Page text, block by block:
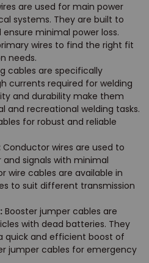
are used for main power
systems. They are built to
minimal power loss.
wires to find the right fit
needs.
cables are specifically
currents required for welding
and durability make them
and recreational welding tasks.
for robust and reliable
Conductor wires are used to
signals with minimal
wire cables are available in
to suit different transmission
Booster jumper cables are
with dead batteries. They
quick and efficient boost of
jumper cables for emergency